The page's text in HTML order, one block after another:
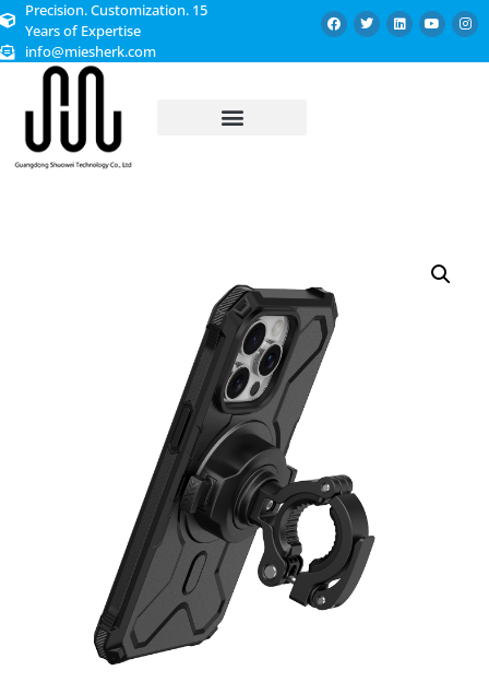
Precision. Customization. 15
Years of Expertise
info@miesherk.com